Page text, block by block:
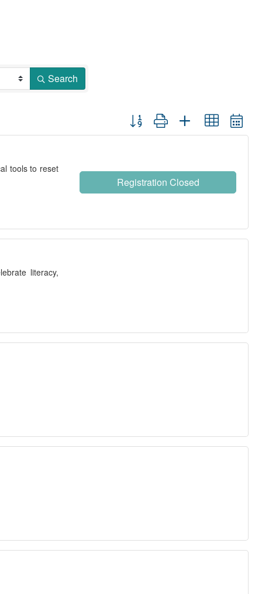
Search
Button group with nested dropdown
tools to reset
Registration Closed
literacy,